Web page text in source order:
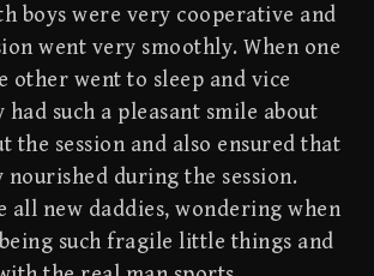
boys were very cooperative and
went very smoothly. When one
other went to sleep and vice
had such a pleasant smile about
the session and also ensured that
during the session.
all new daddies, wondering when
such fragile little things and